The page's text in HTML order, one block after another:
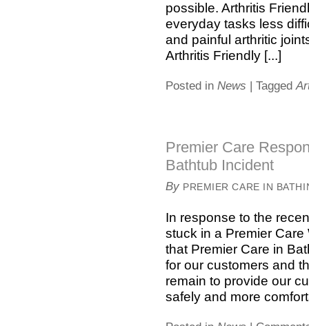
possible. Arthritis
everyday tasks less
and painful arthritic
Arthritis Friendly [...]
Posted in News | Tagged
Premier Care
Bathtub Incident
By PREMIER CARE IN
In response to the
stuck in a Premier
that Premier Care in
for our customers and
remain to provide our
safely and more